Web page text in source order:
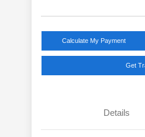
Calculate My Payment
Get
Details